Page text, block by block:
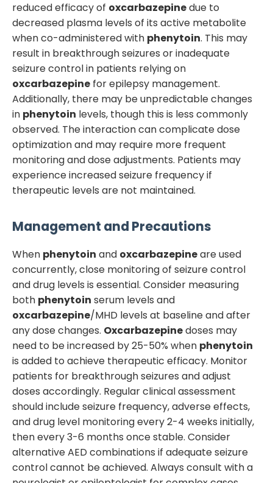
reduced efficacy of oxcarbazepinedue to
decreased plasma levels of its active metabolite
when co-administered with phenytoin. This may
result in breakthrough seizures or inadequate
seizure control in patients relying on
oxcarbazepine for epilepsy management.
Additionally, there may be unpredictable changes
in phenytoin levels, though this is less commonly
observed. The interaction can complicate dose
optimization and may require more frequent
monitoring and dose adjustments. Patients may
experience increased seizure frequency if
therapeutic levels are not maintained.
Management and Precautions
When phenytoin and oxcarbazepineare used
concurrently, close monitoring of seizure control
and drug levels is essential. Consider measuring
both phenytoin serum levels and
oxcarbazepine/MHD levels at baseline and after
any dose changes. Oxcarbazepinedoses may
need to be increased by 25-50% when phenytoin
is added to achieve therapeutic efficacy. Monitor
patients for breakthrough seizures and adjust
doses accordingly. Regular clinical assessment
should include seizure frequency, adverse effects,
and drug level monitoring every 2-4 weeks initially,
then every 3-6 months once stable. Consider
alternative AED combinations if adequate seizure
control cannot be achieved. Always consult with a